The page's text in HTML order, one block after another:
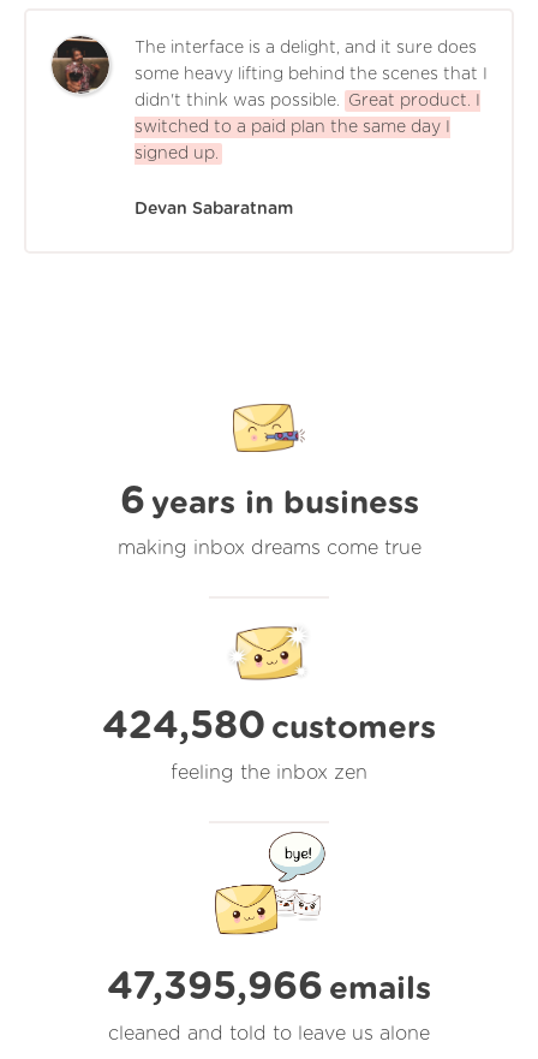
The interface is a delight, and it sure does
some heavy lifting behind the scenes that I
didn't think was possible.
Great product. I
switched to a paid plan the same day I
signed up.
Devan Sabaratnam
6 years in business
making inbox dreams come true
424,580 customers
feeling the inbox zen
47,395,967 emails
cleaned and told to leave us alone